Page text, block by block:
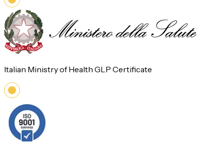
Italian Ministry of Health GLP Certificate